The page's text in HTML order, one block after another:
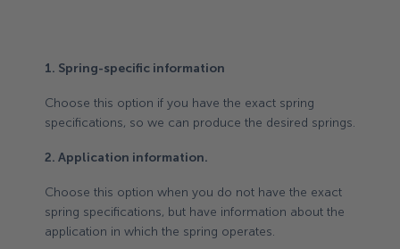
1. Spring-specific information
Choose this option if you have the exact spring
specifications, so we can produce the desired springs.
2. Application information.
Choose this option when you do not have the exact
spring specifications, but have information about the
application in which the spring operates.